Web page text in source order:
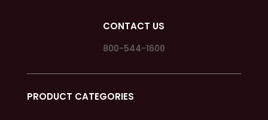
CONTACT US
800-544-1600
PRODUCT CATEGORIES